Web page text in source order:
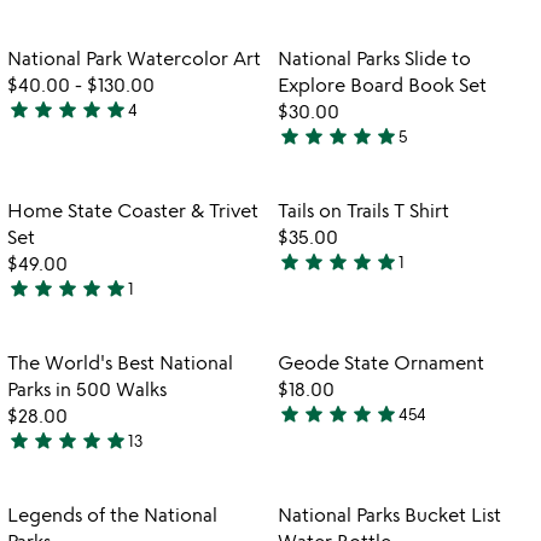
out
of
5
out
of
5
favorite_border
Item not in your wishlist
National Park Watercolor Art
$40.00 - $130.00
5
of
5
star star star star star4
Item not in
National Parks Slide to
Explore Board Book Set
$30.00
5
out
of
5
star star star star star5
favorite_border
Item not in your wishlist
Home State Coaster & Trivet
Set
$49.00
5
out
of
5
star star star star star1
Item not in
Tails on Trails T Shirt
$35.00
5
of
5
star star star star star1
favorite_border
Item not in your wishlist
The World's Best National
Parks in 500 Walks
$28.00
5
out
of
star star star star star13
Item not in
Geode State Ornament
$18.00
4.9
of
5
star star star star star454
Item not in your wishlist
Legends of the National
favorite_border
Item not in
National Parks Bucket List